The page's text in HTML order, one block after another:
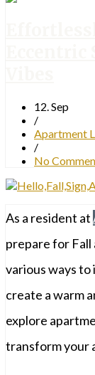
12. Sep
/
Apartment
/
No
As a resident at
prepare for Fall
various ways
create a warm
explore
transform your